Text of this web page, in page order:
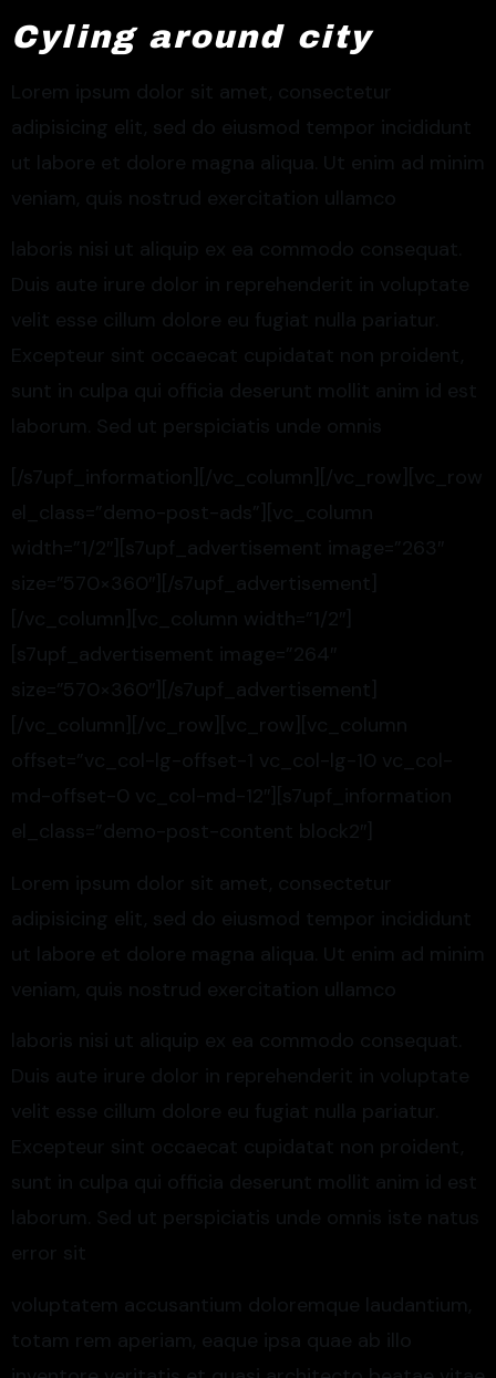
Cyling around city
Lorem ipsum dolor sit amet, consectetur
adipisicing elit, sed do eiusmod tempor incididunt
ut labore et dolore magna aliqua. Ut enim ad minim
veniam, quis nostrud exercitation ullamco
laboris nisi ut aliquip ex ea commodo consequat.
Duis aute irure dolor in reprehenderit in voluptate
velit esse cillum dolore eu fugiat nulla pariatur.
Excepteur sint occaecat cupidatat non proident,
sunt in culpa qui officia deserunt mollit anim id est
laborum. Sed ut perspiciatis unde omnis
[/s7upf_information][/vc_column][/vc_row][vc_row
el_class=”demo-post-ads”][vc_column
width=”1/2″][s7upf_advertisement image=”263″
size=”570×360″][/s7upf_advertisement]
[/vc_column][vc_column width=”1/2″]
[s7upf_advertisement image=”264″
size=”570×360″][/s7upf_advertisement]
[/vc_column][/vc_row][vc_row][vc_column
offset=”vc_col-lg-offset-1 vc_col-lg-10 vc_col-
md-offset-0 vc_col-md-12″][s7upf_information
el_class=”demo-post-content block2″]
Lorem ipsum dolor sit amet, consectetur
adipisicing elit, sed do eiusmod tempor incididunt
ut labore et dolore magna aliqua. Ut enim ad minim
veniam, quis nostrud exercitation ullamco
laboris nisi ut aliquip ex ea commodo consequat.
Duis aute irure dolor in reprehenderit in voluptate
velit esse cillum dolore eu fugiat nulla pariatur.
Excepteur sint occaecat cupidatat non proident,
sunt in culpa qui officia deserunt mollit anim id est
laborum. Sed ut perspiciatis unde omnis iste natus
error sit
voluptatem accusantium doloremque laudantium,
totam rem aperiam, eaque ipsa quae ab illo